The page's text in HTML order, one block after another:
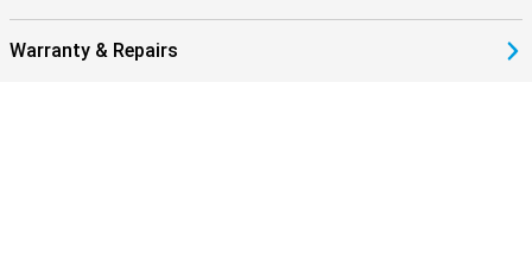
Warranty & Repairs